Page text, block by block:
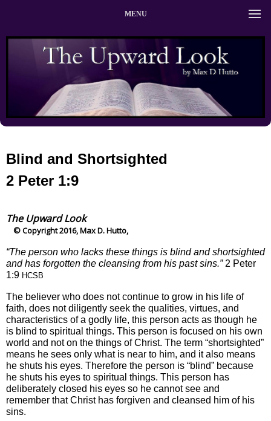
MENU
Blind and Shortsighted
2 Peter 1:9
The Upward Look
© Copyright 2016, Max D. Hutto,
“The person who lacks these things is blind and shortsighted
and has forgotten the cleansing from his past sins.” 2 Peter
1:9 HCSB
The believer who does not continue to grow in his life of
faith, does not diligently seek the qualities, virtues, and
characteristics of a godly life, this person acts as though he
is blind to spiritual things. This person is focused on his own
world and not on the things of Christ. The term “shortsighted”
means he sees only what is near to him, and it also means
he shuts his eyes. Therefore the person is “blind” because
he shuts his eyes to spiritual things. This person has
deliberately closed his eyes so he cannot see and
remember that Christ has forgiven and cleansed him of his
sins.